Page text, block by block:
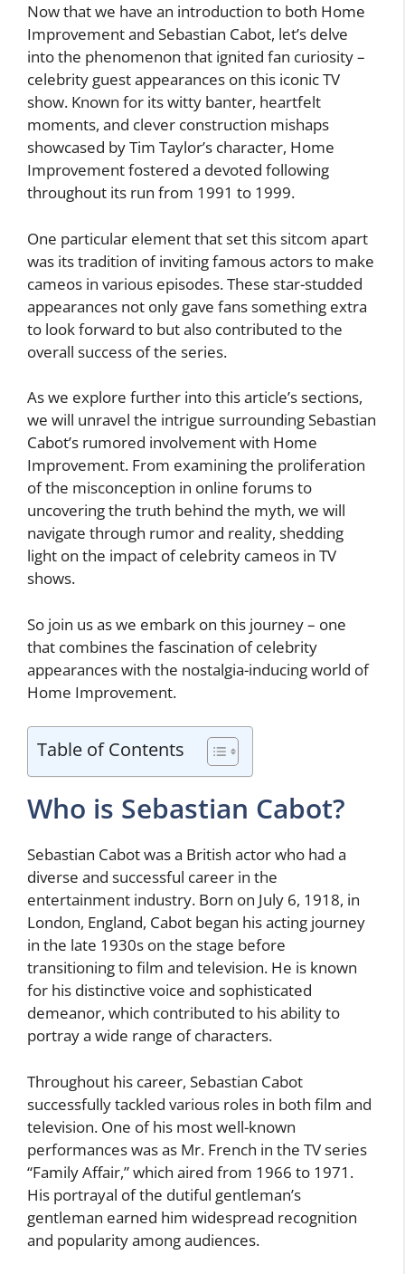
Now that we have an introduction to both Home
Improvement and Sebastian Cabot, let’s delve
into the phenomenon that ignited fan curiosity –
celebrity guest appearances on this iconic TV
show. Known for its witty banter, heartfelt
moments, and clever construction mishaps
showcased by Tim Taylor’s character, Home
Improvement fostered a devoted following
throughout its run from 1991 to 1999.
One particular element that set this sitcom apart
was its tradition of inviting famous actors to make
cameos in various episodes. These star-studded
appearances not only gave fans something extra
to look forward to but also contributed to the
overall success of the series.
As we explore further into this article’s sections,
we will unravel the intrigue surrounding Sebastian
Cabot’s rumored involvement with Home
Improvement. From examining the proliferation
of the misconception in online forums to
uncovering the truth behind the myth, we will
navigate through rumor and reality, shedding
light on the impact of celebrity cameos in TV
shows.
So join us as we embark on this journey – one
that combines the fascination of celebrity
appearances with the nostalgia-inducing world of
Home Improvement.
Table of Contents
Who is Sebastian Cabot?
Sebastian Cabot was a British actor who had a
diverse and successful career in the
entertainment industry. Born on July 6, 1918, in
London, England, Cabot began his acting journey
in the late 1930s on the stage before
transitioning to film and television. He is known
for his distinctive voice and sophisticated
demeanor, which contributed to his ability to
portray a wide range of characters.
Throughout his career, Sebastian Cabot
successfully tackled various roles in both film and
television. One of his most well-known
performances was as Mr. French in the TV series
“Family Affair,” which aired from 1966 to 1971.
His portrayal of the dutiful gentleman’s
gentleman earned him widespread recognition
and popularity among audiences.